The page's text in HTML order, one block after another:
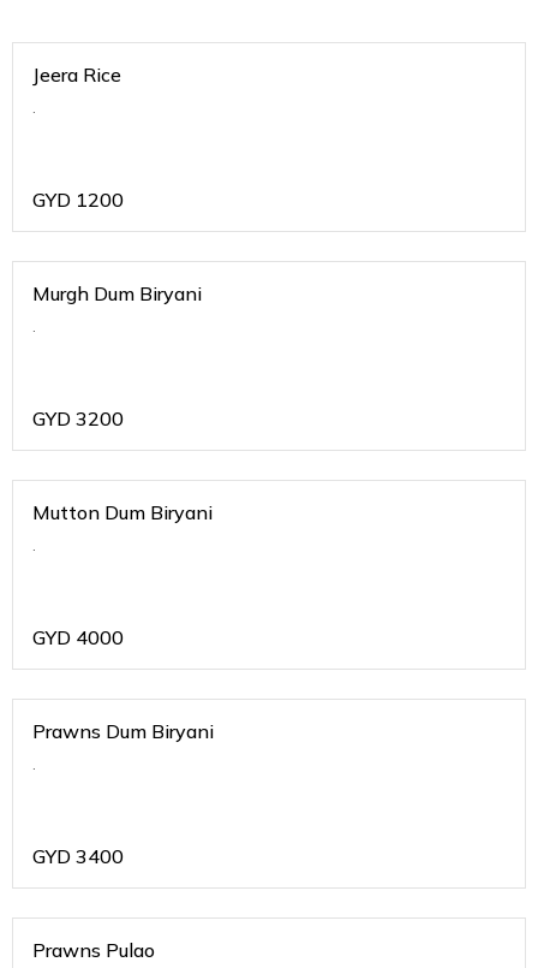
Jeera Rice
.
GYD 1200
Murgh Dum Biryani
.
GYD 3200
Mutton Dum Biryani
.
GYD 4000
Prawns Dum Biryani
.
GYD 3400
Prawns Pulao